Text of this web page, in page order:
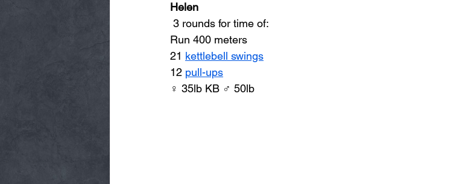
Helen
3 rounds for time of:
Run 400 meters
21 kettlebell swings
12 pull-ups
♀ 35lb KB ♂ 50lb